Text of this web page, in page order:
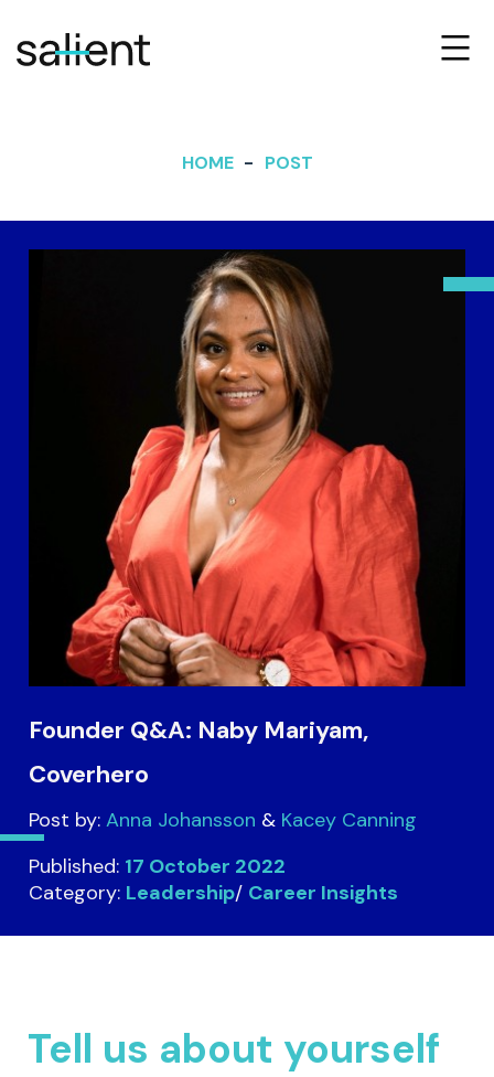
HOME POST
Founder Q&A: Naby Mariyam,
Coverhero
Post by: Anna Johansson
Kacey Canning
Published: 17 October 2022
Category: Leadership/ Career Insights
Tell us about yourself